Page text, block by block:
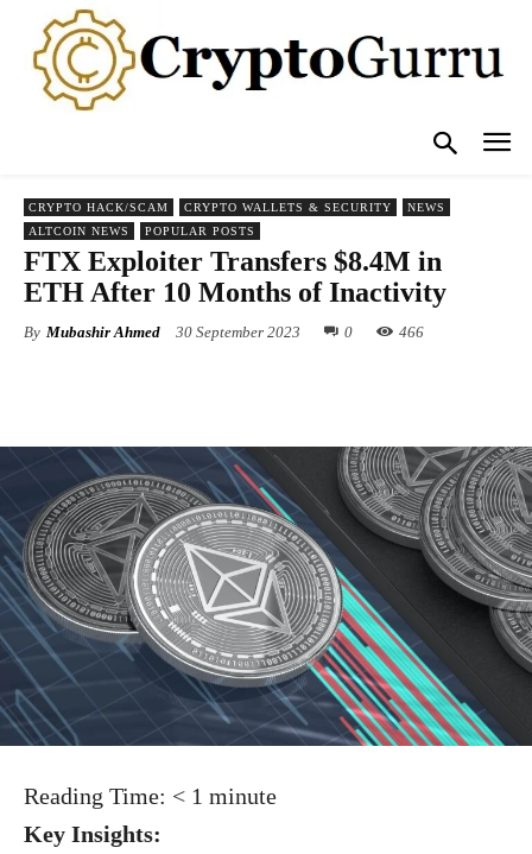
CRYPTO HACK/SCAM CRYPTO WALLETS & SECURITY
NEWS
ALTCOIN NEWS
POPULAR POSTS
FTX Exploiter Transfers $8.4M in
ETH After 10 Months of Inactivity
By Mubashir Ahmed 30 September 2023 0 466
Reading Time: < 1 minute
Key Insights: